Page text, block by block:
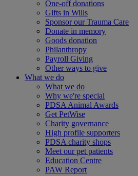
One-off donations
Gifts in Wills
Sponsor our Trauma Care
Donate in memory
Goods donation
Philanthropy
Payroll Giving
Other ways to give
What we do
What we do
Why we're special
PDSA Animal Awards
Get PetWise
Charity governance
High profile supporters
PDSA charity shops
Meet our pet patients
Education Centre
PAW Report